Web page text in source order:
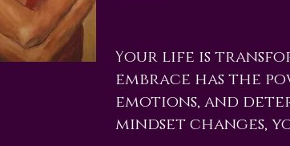
Your life is
embrace has the
emotions, and
mindset changes,